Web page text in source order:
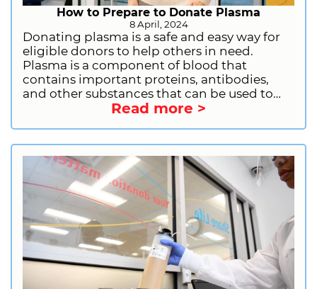
How to Prepare to Donate Plasma
8 April, 2024
Donating plasma is a safe and easy way for
eligible donors to help others in need.
Plasma is a component of blood that
contains important proteins, antibodies,
and other substances that can be used to
treat a variety of medical conditions. By
considering donating plasma, there are a
few things you should do to prepare. Let us
provide you with the information you need
to have a good donation experience,
including what you should do before
donating, what you should not do, what to
bring with you, and why donating plasma is
important.
Read more >